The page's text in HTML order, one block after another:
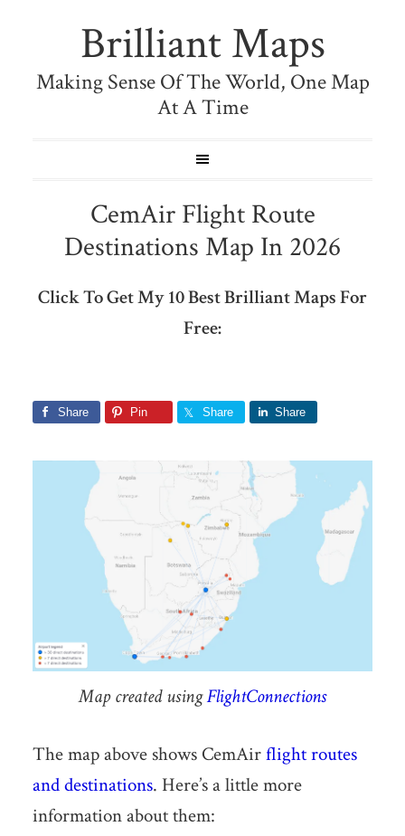
Brilliant Maps
Making Sense Of The World, One Map
At A Time
CemAir Flight Route
Destinations Map In 2026
Click To Get My 10 Best Brilliant Maps For
Free:
Share Pin Share Share
Map created usingFlightConnections
The map above shows CemAirflight routes
and destinations. Here’s a little more
information about them: